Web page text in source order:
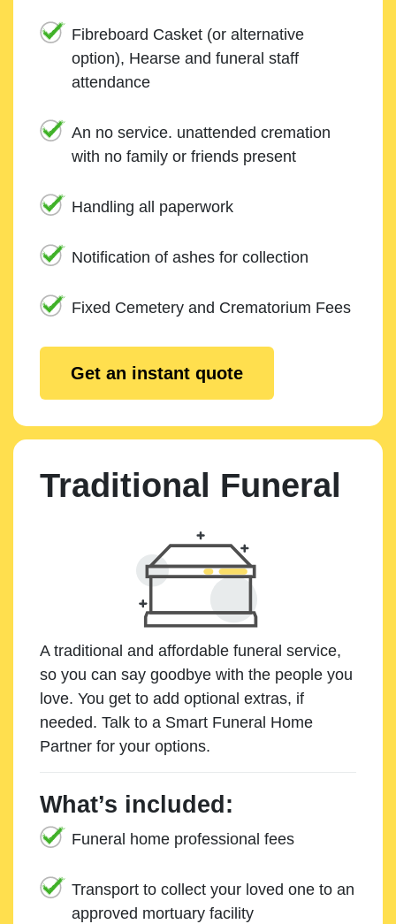
Fibreboard Casket (or alternative
option), Hearse and funeral staff
attendance
An no service. unattended cremation
with no family or friends present
Handling all paperwork
Notification of ashes for collection
Fixed Cemetery and Crematorium Fees
Get an instant quote
Traditional Funeral
A traditional and affordable funeral service,
so you can say goodbye with the people you
love. You get to add optional extras, if
needed. Talk to a Smart Funeral Home
Partner for your options.
What’s included:
Funeral home professional fees
Transport to collect your loved one to an
approved mortuary facility